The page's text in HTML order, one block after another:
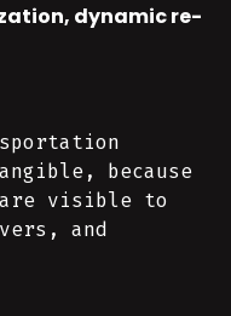
dynamic re-
because
are visible to
and